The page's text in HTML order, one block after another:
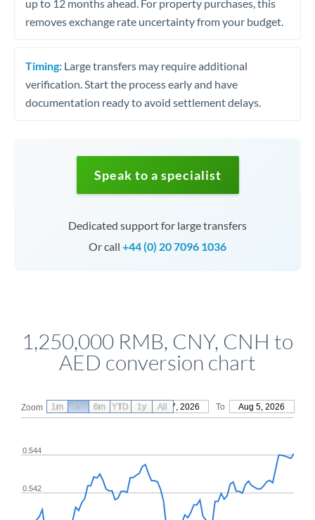
up to 12 months ahead. For property purchases, this
removes exchange rate uncertainty from your budget.
Timing: Large transfers may require additional
verification. Start the process early and have
documentation ready to avoid settlement delays.
Speak to a specialist
Dedicated support for large transfers
Or call +44 (0) 20 7096 1036
1,250,000 RMB, CNY, CNH to
AED conversion chart
Zoom From May 7, 2026 To Aug 5, 2026
0.542
0.544
1m 3m 6m YTD 1y All